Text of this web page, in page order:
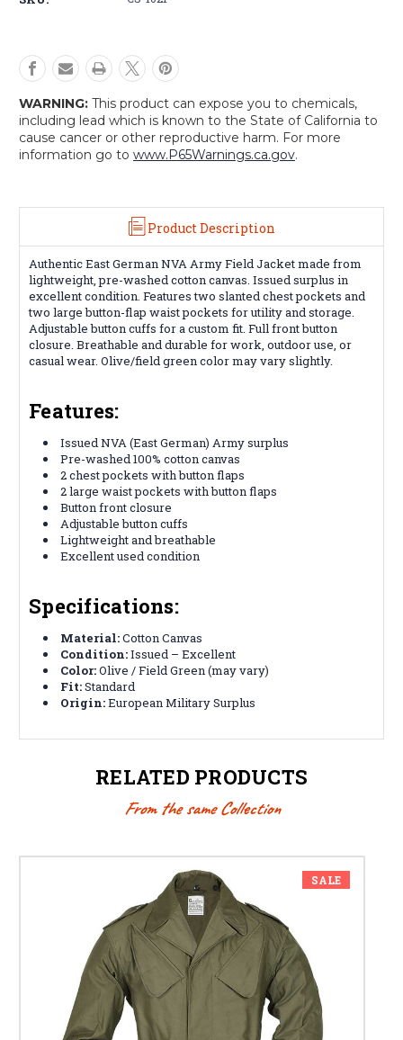
WARNING: This product can expose you to chemicals,
including lead which is known to the State of California to
cause cancer or other reproductive harm. For more
information go to www.P65Warnings.ca.gov.
Product Description
Authentic East German NVA Army Field Jacket made from
lightweight, pre-washed cotton canvas. Issued surplus in
excellent condition. Features two slanted chest pockets and
two large button-flap waist pockets for utility and storage.
Adjustable button cuffs for a custom fit. Full front button
closure. Breathable and durable for work, outdoor use, or
casual wear. Olive/field green color may vary slightly.
Features:
Issued NVA (East German) Army surplus
Pre-washed 100% cotton canvas
2 chest pockets with button flaps
2 large waist pockets with button flaps
Button front closure
Adjustable button cuffs
Lightweight and breathable
Excellent used condition
Specifications:
Material:Cotton Canvas
Condition:Issued – Excellent
Color:Olive / Field Green (may vary)
Fit:Standard
Origin:European Military Surplus
RELATED PRODUCTS
From the same Collection
SALE